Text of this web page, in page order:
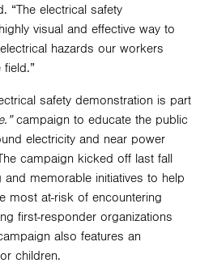
“The electrical safety
visual and effective way to
hazards our workers
safety demonstration is part
campaign to educate the public
electricity and near power
campaign kicked off last fall
memorable initiatives to help
most at-risk of encountering
first-responder organizations
also features an
children.